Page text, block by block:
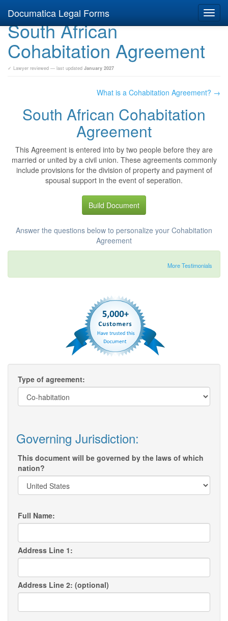
Documatica Legal Forms
South African
Cohabitation Agreement
✓ Lawyer reviewed — last updated January 2027
What is a Cohabitation Agreement? →
South African Cohabitation
Agreement
This Agreement is entered into by two people before they are
married or united by a civil union. These agreements commonly
include provisions for the division of property and payment of
spousal support in the event of seperation.
Build Document
Answer the questions below to personalize your Cohabitation
Agreement
More Testimonials
Type of agreement:
Governing Jurisdiction:
This document will be governed by the laws of which
nation?
Full Name:
Address Line 1:
Address Line 2: (optional)